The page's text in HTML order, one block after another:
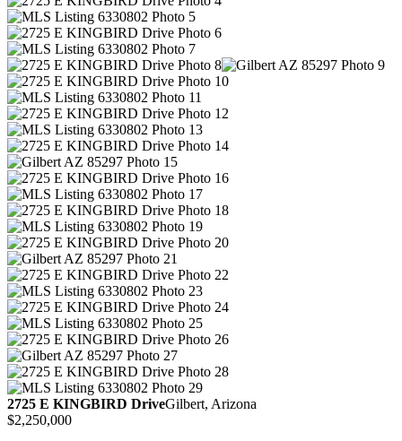
2725 E KINGBIRD DriveGilbert, Arizona
$2,250,000